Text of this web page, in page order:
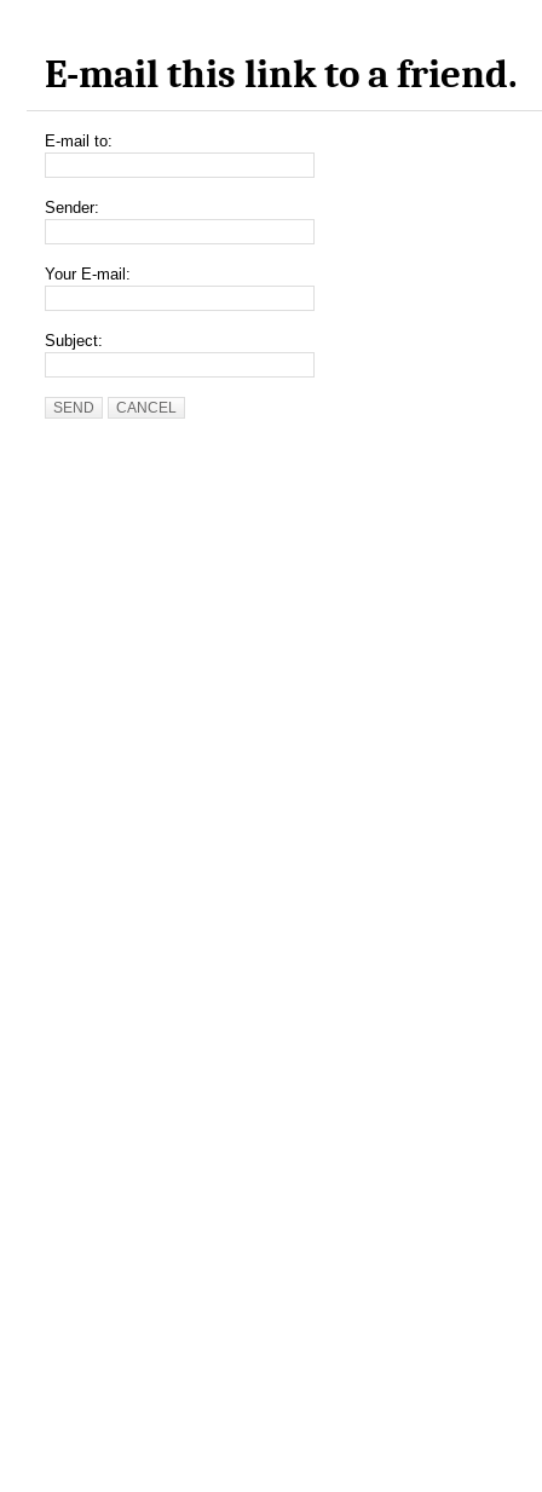
E-mail this link to a friend.
E-mail to:
Sender:
Your E-mail:
Subject:
SEND CANCEL